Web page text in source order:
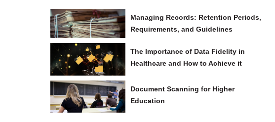
Managing Records: Retention Periods,
Requirements, and Guidelines
The Importance of Data Fidelity in
Healthcare and How to Achieve it
Document Scanning for Higher
Education